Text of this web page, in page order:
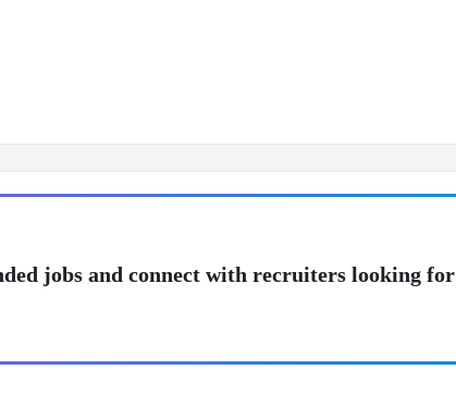
jobs and connect with recruiters looking for